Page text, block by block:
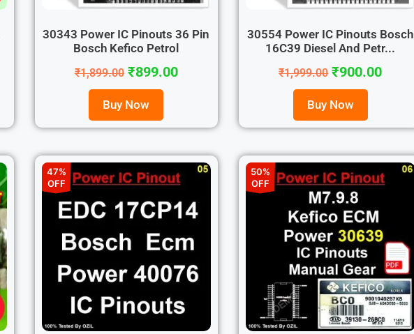
30343 Power IC Pinouts 36 Pin
Bosch Kefico Petrol
₹1,899.00 ₹899.00
Buy Now
30554 Power IC Pinouts Bosch
16C39 Diesel And Petr...
₹1,999.00 ₹900.00
Buy Now
47%
OFF
50%
OFF